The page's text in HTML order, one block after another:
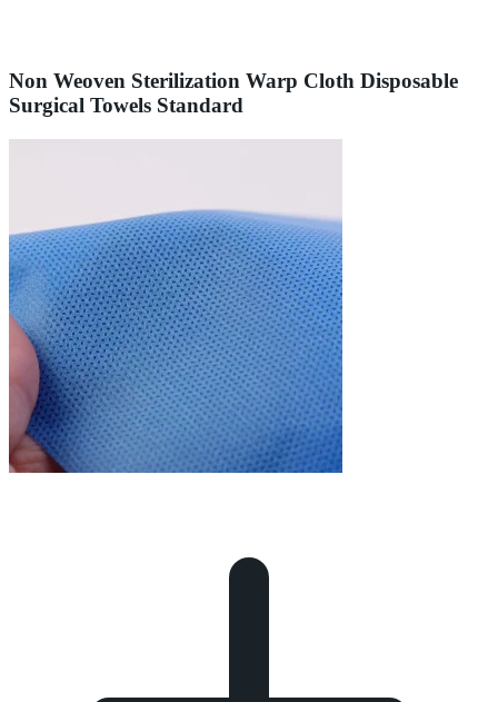
Non Weoven Sterilization Warp Cloth Disposable
Surgical Towels Standard